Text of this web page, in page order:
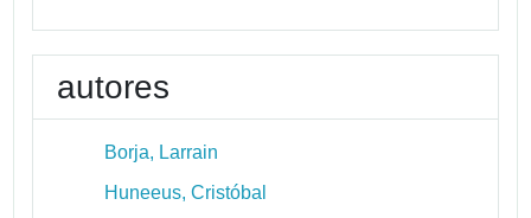
autores
Borja, Larrain
Huneeus, Cristóbal